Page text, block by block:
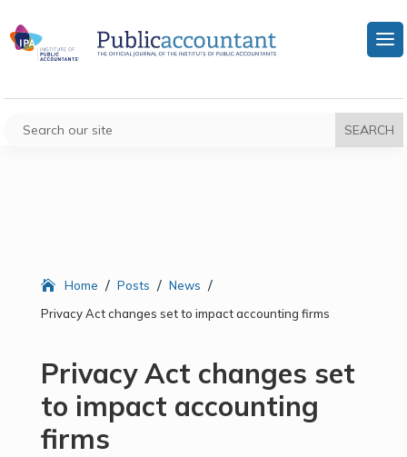
Home / Posts / News /
Privacy Act changes set to impact accounting firms
Privacy Act changes set
to impact accounting
firms